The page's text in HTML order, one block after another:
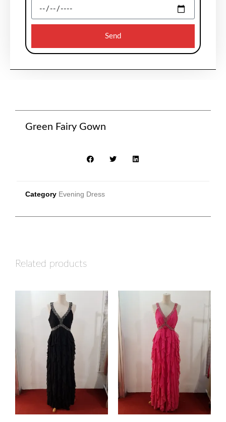
Send
Green Fairy Gown
Category Evening Dress
Related products